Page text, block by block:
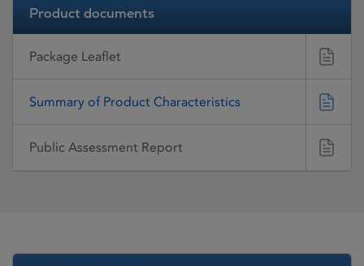
Product documents
Package Leaflet
Summary of Product Characteristics
Public Assessment Report